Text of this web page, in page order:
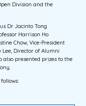
Division and the
Dr Jacinto Tong
Harrison Ho
Chow, Vice-President
Director of Alumni
also presented prizes to the